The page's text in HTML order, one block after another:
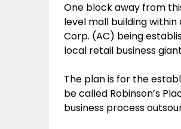
One block away from
level mall building
Corp. (AC) being
local retail business
The plan is for the
be called Robinson’s
business process